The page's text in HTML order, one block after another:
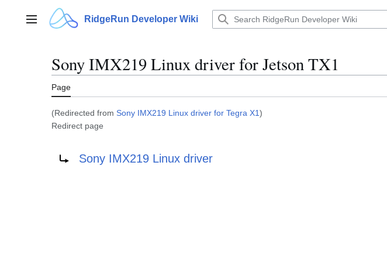
contentMain menu RidgeRun Developer Wiki
Sony IMX219 Linux driver for Jetson TX1
Page
(Redirected from Sony IMX219 Linux driver for Tegra X1)
Redirect page
Sony IMX219 Linux driver